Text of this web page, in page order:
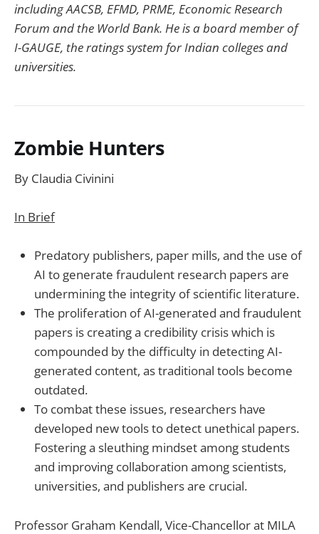
including AACSB, EFMD, PRME, Economic Research
Forum and the World Bank. He is a board member of
I-GAUGE, the ratings system for Indian colleges and
universities.
Zombie Hunters
By Claudia Civinini
In Brief
Predatory publishers, paper mills, and the use of
AI to generate fraudulent research papers are
undermining the integrity of scientific literature.
The proliferation of AI-generated and fraudulent
papers is creating a credibility crisis which is
compounded by the difficulty in detecting AI-
generated content, as traditional tools become
outdated.
To combat these issues, researchers have
developed new tools to detect unethical papers.
Fostering a sleuthing mindset among students
and improving collaboration among scientists,
universities, and publishers are crucial.
Professor Graham Kendall, Vice-Chancellor at MILA